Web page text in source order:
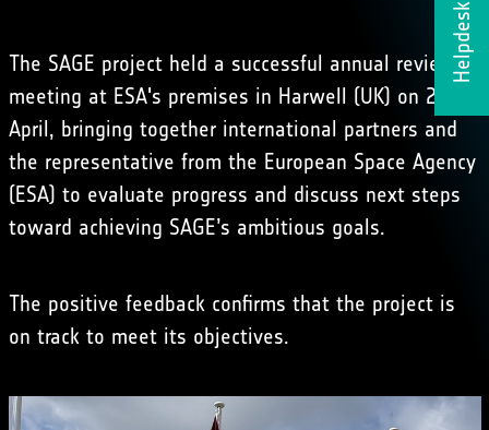
Helpdesk
The SAGE project held a successful annual review
meeting at ESA's premises in Harwell (UK) on 28
April, bringing together international partners and
the representative from the European Space Agency
(ESA) to evaluate progress and discuss next steps
toward achieving SAGE’s ambitious goals.
The positive feedback confirms that the project is
on track to meet its objectives.